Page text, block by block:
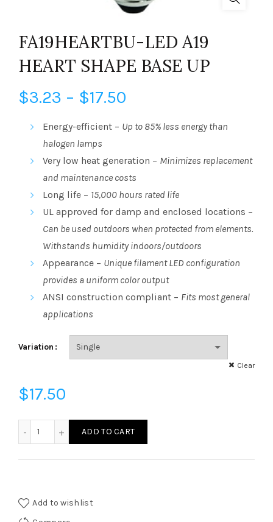
FA19HEARTBU-LED A19
HEART SHAPE BASE UP
$3.23 – $17.50
range:
through
$17.50
Energy-efficient – Up to 85% less energy than
halogen lamps
Very low heat generation – Minimizes replacement
and maintenance costs
Long life – 15,000 hours rated life
UL approved for damp and enclosed locations –
Can be used outdoors when protected from elements.
Withstands humidity indoors/outdoors
Appearance – Unique filament LED configuration
provides a uniform color output
ANSI construction compliant – Fits most general
applications
Variation
Clear
$17.50
ADD TO CART
Add to wishlist